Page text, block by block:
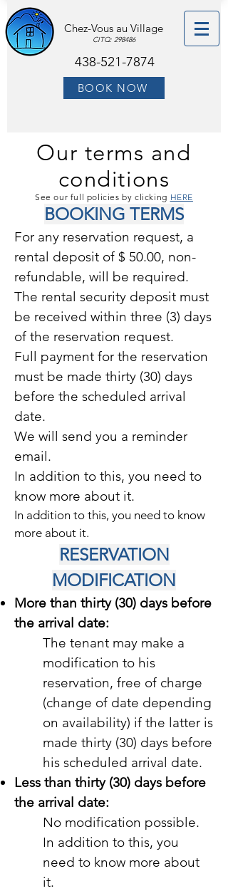
Chez-Vous au Village
CITQ: 298486
438-521-7874
BOOK NOW
Our terms and
conditions
See our full policies by clicking HERE
BOOKING TERMS
For any reservation request, a
rental deposit of $ 50.00, non-
refundable, will be required.
The rental security deposit must
be received within three (3) days
of the reservation request.
Full payment for the reservation
must be made thirty (30) days
before the scheduled arrival
date.
We will send you a reminder
email.
In addition to this, you need to
know more about it.
In addition to this, you need to know
more about it.
RESERVATION
MODIFICATION
More than thirty (30) days before
the arrival date:
The tenant may make a
modification to his
reservation, free of charge
(change of date depending
on availability) if the latter is
made thirty (30) days before
his scheduled arrival date.
Less than thirty (30) days before
the arrival date:
No modification possible.
In addition to this, you
need to know more about
it.